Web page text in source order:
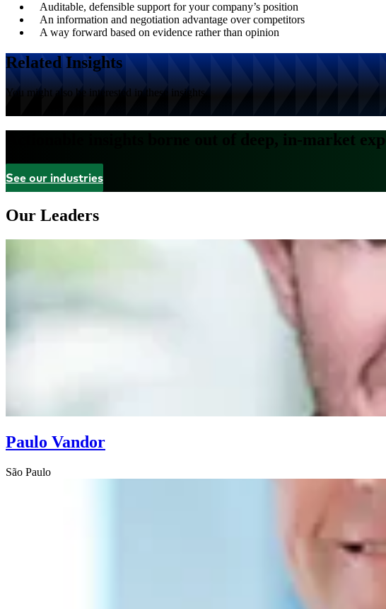
Auditable, defensible support for your company’s position
An information and negotiation advantage over competitors
A way forward based on evidence rather than opinion
Related Insights
You might also be interested in these insights.
Actionable insights borne out of deep, in-market
See our industries
Our Leaders
Paulo Vandor
São Paulo